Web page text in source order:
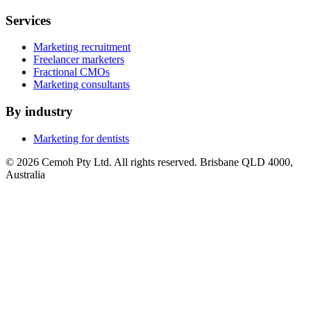
Services
Marketing recruitment
Freelancer marketers
Fractional CMOs
Marketing consultants
By industry
Marketing for dentists
© 2026 Cemoh Pty Ltd. All rights reserved. Brisbane QLD 4000,
Australia